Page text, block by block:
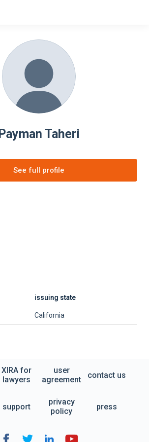
Payman Taheri
See full profile
issuing state
California
XIRA for
lawyers
user
agreement
contact us
support
privacy
policy
press